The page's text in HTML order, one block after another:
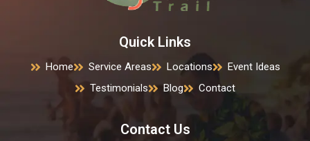
Quick Links
Home Service Areas Locations
Event Ideas
Testimonials
Blog Contact
Contact Us